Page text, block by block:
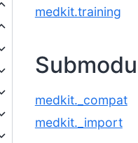
medkit.training
medkit._compat
medkit._import